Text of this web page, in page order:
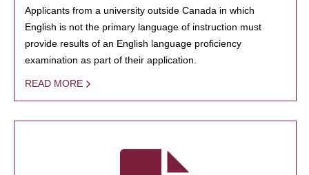
Applicants from a university outside Canada in which
English is not the primary language of instruction must
provide results of an English language proficiency
examination as part of their application.
READ MORE